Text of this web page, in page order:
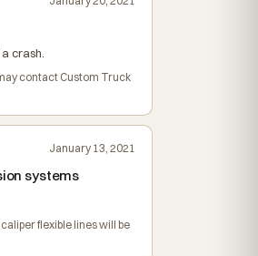
crash.
contact Custom Truck
January 13, 2021
systems
flexible lines will be